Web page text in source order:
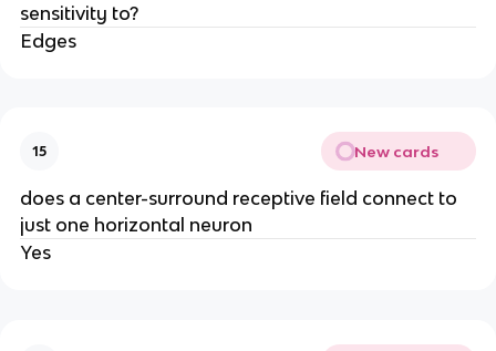
sensitivity to?
Edges
15 New cards
does a center-surround receptive field connect to
just one horizontal neuron
Yes